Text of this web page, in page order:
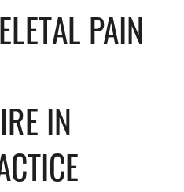
PAIN
IN